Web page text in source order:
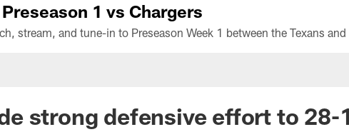
1 vs Chargers
strong defensive effort to 28-